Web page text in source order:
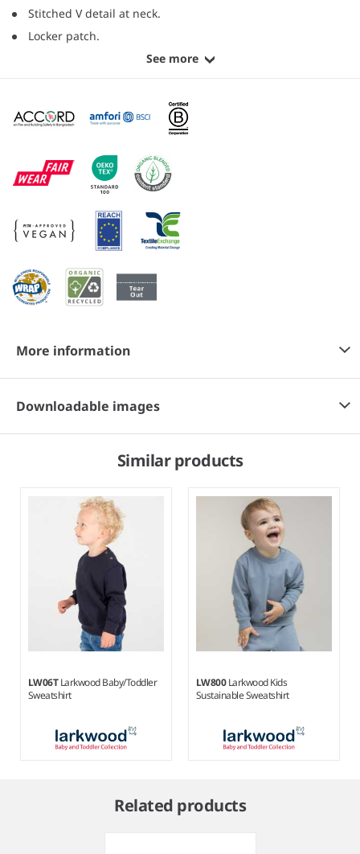
Stitched V detail at neck.
Locker patch.
See more
More information
Downloadable images
Similar products
LW06TLarkwood Baby/Toddler
Sweatshirt
LW800Larkwood Kids
Sustainable Sweatshirt
Related products